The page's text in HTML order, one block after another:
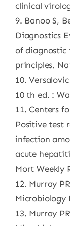
clinical
9. Banoo S,
Diagnostics
of diagnostic
principles.
10.
10 th ed. :
11. Centers
Positive test
infection
acute
Mort Weekly
12. Murray
Microbiology
13. Murray